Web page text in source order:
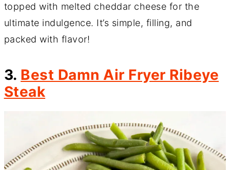
topped with melted cheddar cheese for the
ultimate indulgence. It’s simple, filling, and
packed with flavor!
3. Best Damn Air Fryer Ribeye
Steak